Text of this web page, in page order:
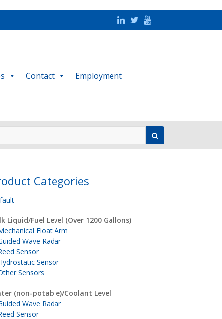
Contact Employment
Categories
Liquid/Fuel Level (Over 1200 Gallons)
Float Arm
Wave Radar
Sensor
Sensor
Sensors
(non-potable)/Coolant Level
Wave Radar
Sensor